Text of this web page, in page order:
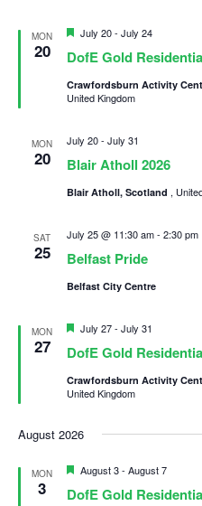
MON
20 DofE Gold
Featured
July 20- July 24
Crawfordsburn Activity
United Kingdom
MON
20 Blair Atholl 2026
July 20- July 31
Blair Atholl, Scotland ,
SAT
25 Belfast Pride
July 25 @ 11:30 am- 2:30 pm
Belfast City Centre
MON
27 DofE Gold
Featured
July 27- July 31
Crawfordsburn Activity
United Kingdom
August 2026
MON
3 DofE Gold
Featured
August 3- August 7